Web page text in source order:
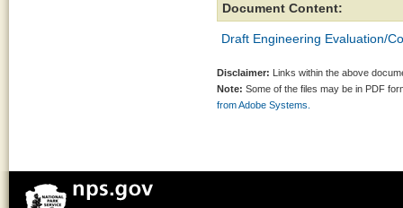
Document Content:
Draft Engineering Evaluation/
Disclaimer: Links within the above
Note: Some of the files may be in PDF
from Adobe Systems.